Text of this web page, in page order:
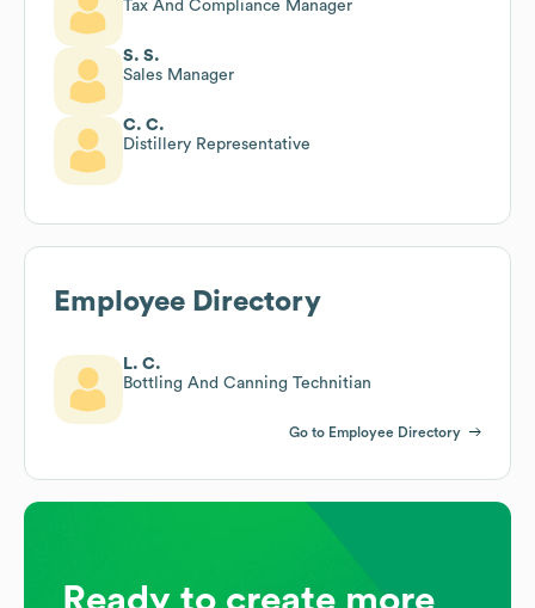
Tax And Compliance Manager
S. S.
Sales Manager
C. C.
Distillery Representative
Employee Directory
L. C.
Bottling And Canning Technitian
Go to Employee Directory
Ready to create more